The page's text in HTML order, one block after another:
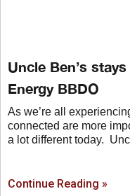
Uncle Ben’s
Energy BBDO
As we’re all
connected are more
a lot different today.
Continue Reading »